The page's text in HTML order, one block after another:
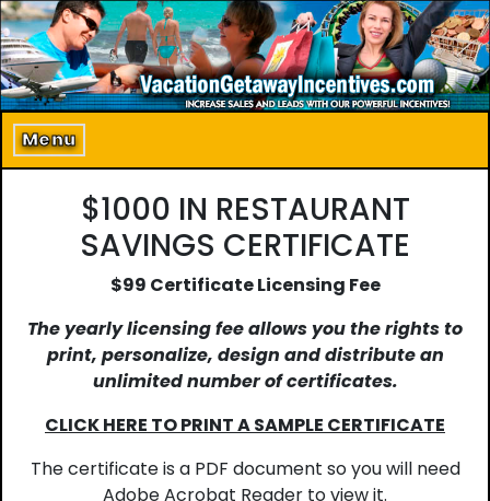
Menu
Home
About Us
Program Details
Incentive Products
Our Clients
Contact Us
$1000 IN RESTAURANT
SAVINGS CERTIFICATE
$99 Certificate Licensing Fee
The yearly licensing fee allows you the rights to
print, personalize, design and distribute an
unlimited number of certificates.
CLICK HERE TO PRINT A SAMPLE CERTIFICATE
The certificate is a PDF document so you will need
Adobe Acrobat Reader to view it.